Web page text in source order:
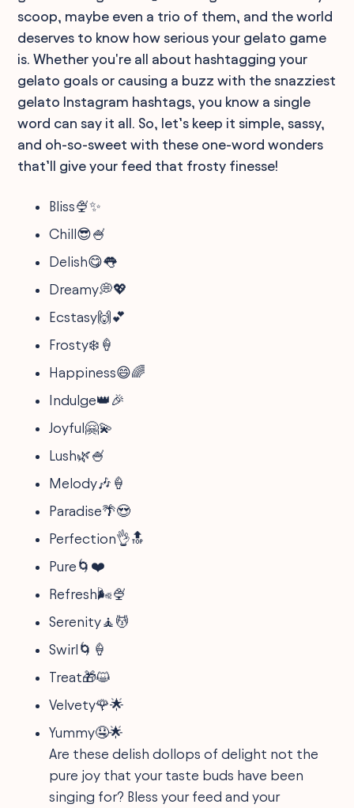
scoop, maybe even a trio of them, and the world
deserves to know how serious your gelato game
is. Whether you're all about hashtagging your
gelato goals or causing a buzz with the snazziest
gelato Instagram hashtags, you know a single
word can say it all. So, let’s keep it simple, sassy,
and oh-so-sweet with these one-word wonders
that’ll give your feed that frosty finesse!
Bliss🍨✨
Chill😎🍧
Delish😋👅
Dreamy💭💖
Ecstasy🙌💕
Frosty❄️🍦
Happiness😄🌈
Indulge👑🎉
Joyful🤗💫
Lush🌿🍧
Melody🎶🍦
Paradise🌴😍
Perfection👌🔝
Pure🌀❤️
Refresh🌬️🍨
Serenity🧘💆
Swirl🌀🍦
Treat🎁😺
Velvety🌹🌟
Yummy🤤🌟
Are these delish dollops of delight not the
pure joy that your taste buds have been
singing for? Bless your feed and your